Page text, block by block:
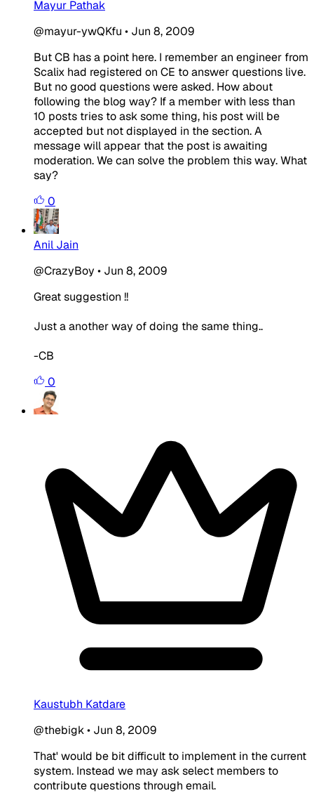
Mayur Pathak
@mayur-ywQKfu • Jun 8, 2009
But CB has a point here. I remember an engineer from
Scalix had registered on CE to answer questions live.
But no good questions were asked. How about
following the blog way? If a member with less than
10 posts tries to ask some thing, his post will be
accepted but not displayed in the section. A
message will appear that the post is awaiting
moderation. We can solve the problem this way. What
say?
0
Anil Jain
@CrazyBoy • Jun 8, 2009
Great suggestion !!
Just a another way of doing the same thing..
-CB
0
Kaustubh Katdare
@thebigk• Jun 8, 2009
That' would be bit difficult to implement in the current
system. Instead we may ask select members to
contribute questions through email.